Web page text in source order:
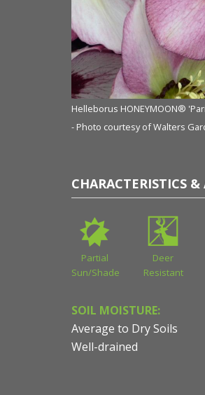
Helleborus HONEYMOON®
- Photo courtesy of Walters
CHARACTERISTICS
Partial
Sun/Shade
Deer
Resistant
SOIL MOISTURE:
Average to Dry Soils
Well-drained